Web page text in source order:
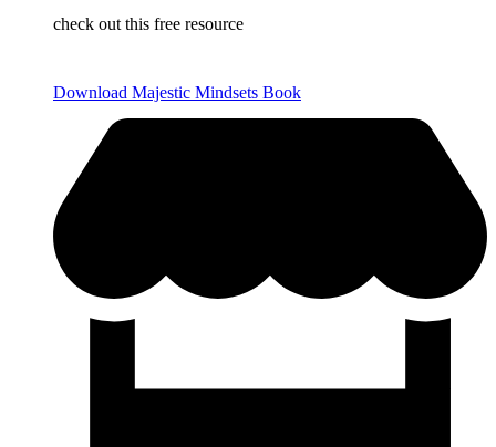
check out this free resource
Download Majestic Mindsets Book